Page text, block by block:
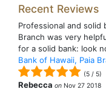
Recent Reviews
Professional and solid
Branch was very
for a solid bank: look
Bank of Hawaii, Paia
(5 / 5)
Rebecca on Nov 27 2018